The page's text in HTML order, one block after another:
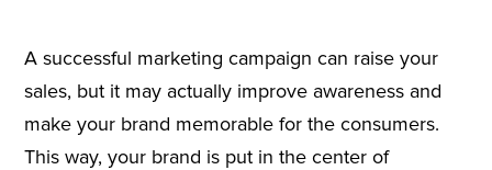
A successful marketing campaign can raise your
sales, but it may actually improve awareness and
make your brand memorable for the consumers.
This way, your brand is put in the center of